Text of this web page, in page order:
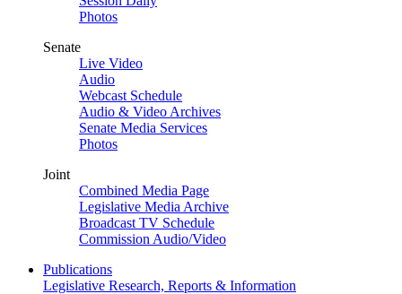
Photos
Senate
Live Video
Audio
Webcast Schedule
Audio & Video Archives
Senate Media Services
Photos
Joint
Combined Media Page
Legislative Media Archive
Broadcast TV Schedule
Commission Audio/Video
Publications
Legislative Research, Reports & Information